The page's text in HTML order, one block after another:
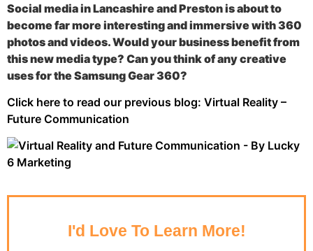
Social media in Lancashire and Preston is about to
become far more interesting and immersive with 360
photos and videos. Would your business benefit from
this new media type? Can you think of any creative
uses for the Samsung Gear 360?
Click here to read our previous blog: Virtual Reality –
Future Communication
I'd Love To Learn More!